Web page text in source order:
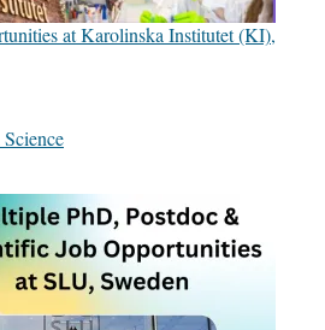
at Karolinska Institutet (KI),